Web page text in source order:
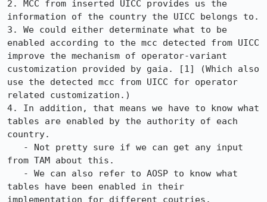
2. MCC from inserted UICC provides us the
information of the country the UICC belongs to.
3. We could either determinate what to be
enabled according to the mcc detected from UICC
improve the mechanism of operator-variant
customization provided by gaia. [1] (Which also
use the detected mcc from UICC for operator
related customization.)
4. In addition, that means we have to know what
tables are enabled by the authority of each
country.
from TAM about this.
tables have been enabled in their
implementation for different coutries.